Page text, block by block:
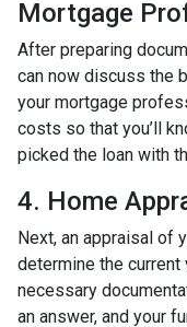
Mortgage
After preparing
can now discuss the
your mortgage
costs so that you’ll
picked the loan with
4. Home
Next, an appraisal of
determine the current
necessary
an answer, and your